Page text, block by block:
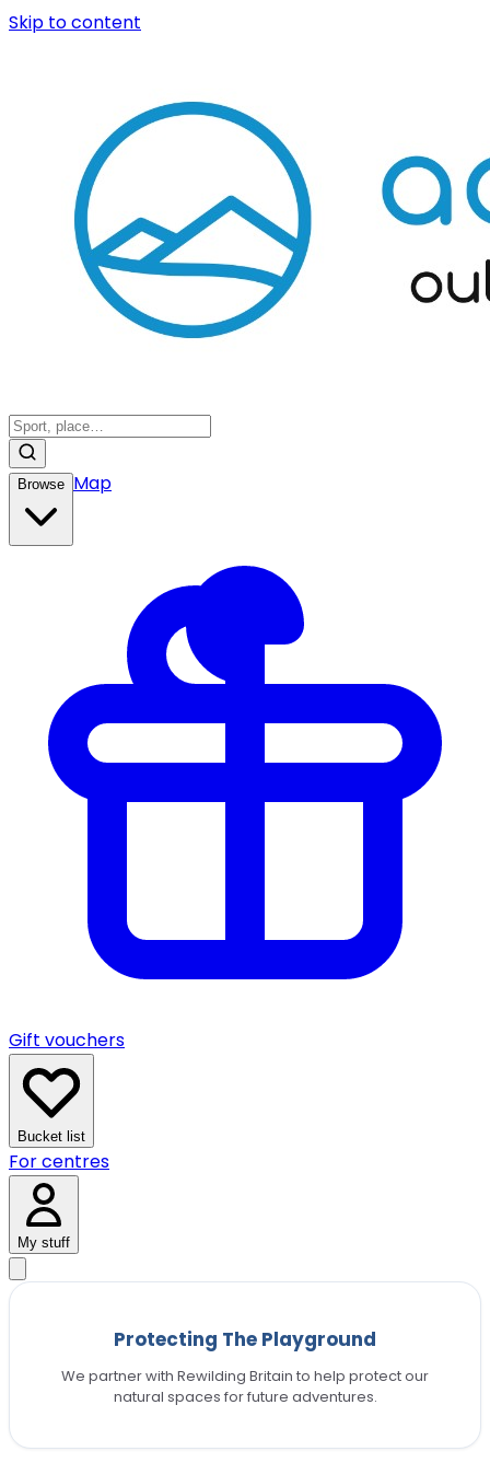
Skip to content
Browse Map
Gift vouchers
Bucket list
For centres
My stuff
Protecting The Playground
We partner with Rewilding Britain to help protect our
natural spaces for future adventures.